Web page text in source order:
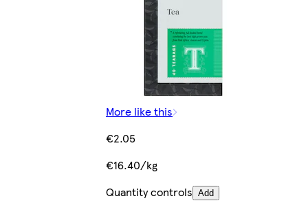
More like this
€2.05
€16.40/kg
Quantity controls Add